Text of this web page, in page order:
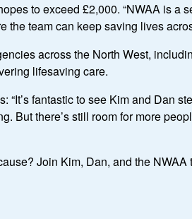
to exceed £2,000. “NWAA is a
the team can keep saving lives
across the North West,
lifesaving care.
“It’s fantastic to see Kim and Dan
But there’s still room for more
Join Kim, Dan, and the